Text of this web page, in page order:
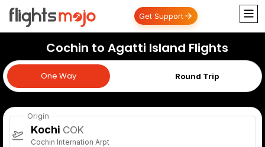
Get Support
Cochin to Agatti Island Flights
One Way Round Trip
One Way
Origin
Kochi COK
Cochin Internation Arpt